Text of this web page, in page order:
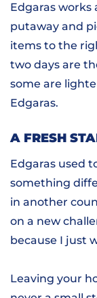
Edgaras works
putaway and
items to the
two days are
some are
Edgaras.
A FRESH
Edgaras used
something
in another
on a new
because I just
Leaving your